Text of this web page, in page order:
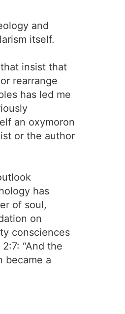
and
itself.
insist that
rearrange
has led me
an oxymoron
or the author
has
of soul,
on
consciences
“And the
became a